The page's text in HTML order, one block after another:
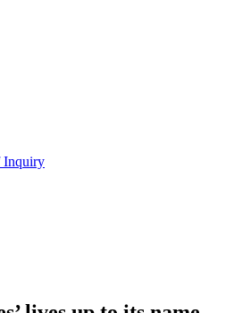
Inquiry